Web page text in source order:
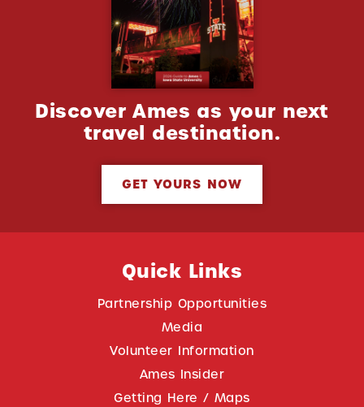
Discover Ames as your next
travel destination.
GET YOURS NOW
Quick Links
Partnership Opportunities
Media
Volunteer Information
Ames Insider
Getting Here / Maps